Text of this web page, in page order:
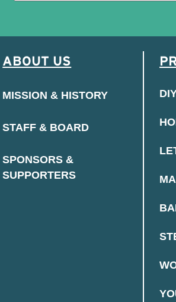
ABOUT US
MISSION & HISTORY
STAFF & BOARD
SPONSORS &
SUPPORTERS